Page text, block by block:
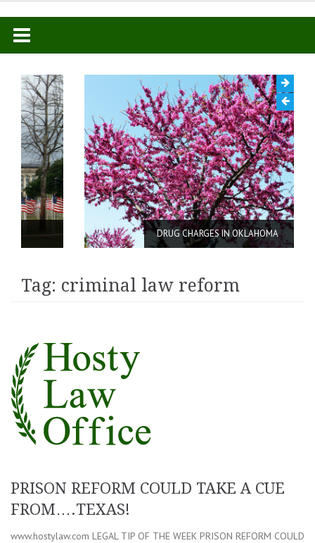
to
content
DRUG CHARGES IN OKLAHOMA
Tag: criminal law reform
PRISON REFORM COULD TAKE A CUE
FROM….TEXAS!
www.hostylaw.com LEGAL TIP OF THE WEEK PRISON REFORM COULD